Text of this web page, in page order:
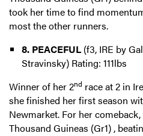
took her time to find
most the other runners.
8. PEACEFUL(f3, IRE by
Stravinsky) Rating: 111lbs
Winner of her 2nd race at 2 in
she finished her first season
Newmarket. For her
Thousand Guineas (Gr1) ,